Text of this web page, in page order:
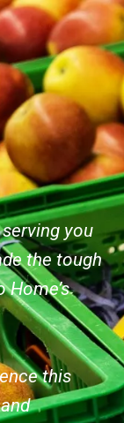
you
the tough
this